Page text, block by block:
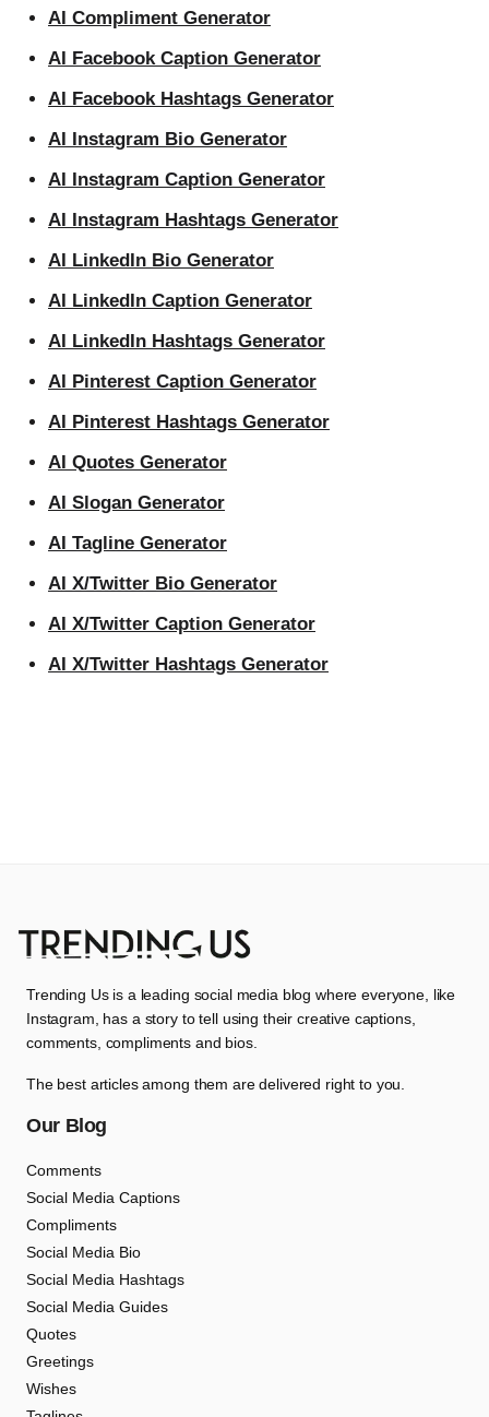
AI Compliment Generator
AI Facebook Caption Generator
AI Facebook Hashtags Generator
AI Instagram Bio Generator
AI Instagram Caption Generator
AI Instagram Hashtags Generator
AI LinkedIn Bio Generator
AI LinkedIn Caption Generator
AI LinkedIn Hashtags Generator
AI Pinterest Caption Generator
AI Pinterest Hashtags Generator
AI Quotes Generator
AI Slogan Generator
AI Tagline Generator
AI X/Twitter Bio Generator
AI X/Twitter Caption Generator
AI X/Twitter Hashtags Generator
Trending Us is a leading social media blog where everyone, like
Instagram, has a story to tell using their creative captions,
comments, compliments and bios.
The best articles among them are delivered right to you.
Our Blog
Comments
Social Media Captions
Compliments
Social Media Bio
Social Media Hashtags
Social Media Guides
Quotes
Greetings
Wishes